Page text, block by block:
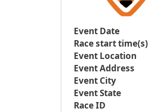
Event Date
Race start time(s)
Event Location
Event Address
Event City
Event State
Race ID